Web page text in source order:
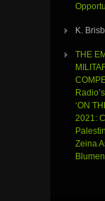
K.
THE
‘ON
2021:
Zeina